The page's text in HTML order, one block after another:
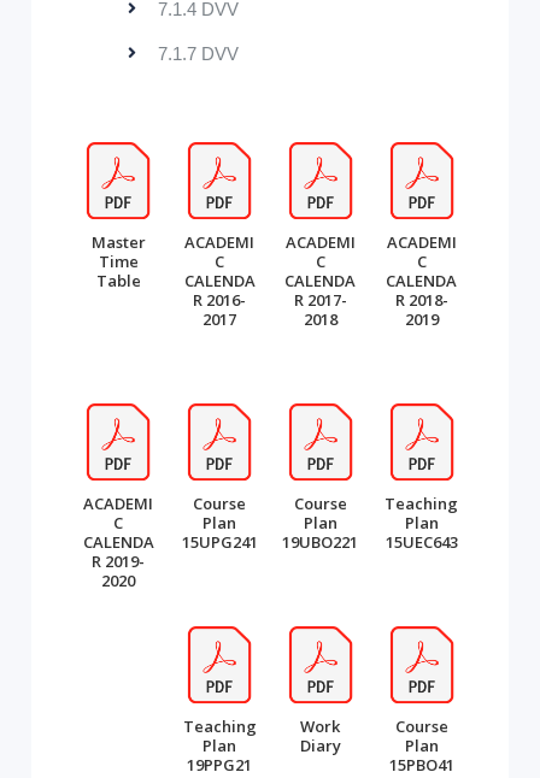
7.1.4 DVV
7.1.7 DVV
Master
Time
Table
ACADEMI
C
CALENDA
R 2016-
2017
ACADEMI
C
CALENDA
R 2017-
2018
ACADEMI
C
CALENDA
R 2018-
2019
ACADEMI
C
CALENDA
R 2019-
2020
Course
Plan
15UPG241
Course
Plan
19UBO221
Teaching
Plan
15UEC643
Teaching
Plan
19PPG21
Work
Diary
Course
Plan
15PBO41